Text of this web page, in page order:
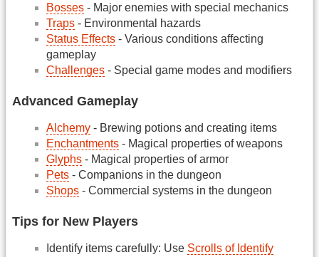
Bosses - Major enemies with special mechanics
Traps - Environmental hazards
Status Effects - Various conditions affecting
gameplay
Challenges - Special game modes and modifiers
Advanced Gameplay
Alchemy - Brewing potions and creating items
Enchantments - Magical properties of weapons
Glyphs - Magical properties of armor
Pets - Companions in the dungeon
Shops - Commercial systems in the dungeon
Tips for New Players
Identify items carefully: Use Scrolls of Identify